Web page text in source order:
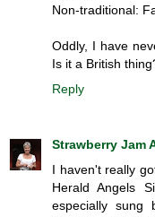
Non-traditional:
Oddly, I have
Is it a British
Reply
Strawberry Jam
I haven't really
Herald Angels
especially sung